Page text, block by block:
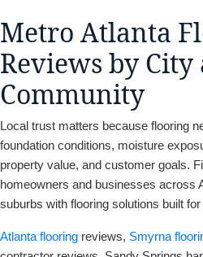
Metro Atlanta
Reviews by City
Community
Local trust matters because flooring
foundation conditions, moisture
property value, and customer goals.
homeowners and businesses across
suburbs with flooring solutions built
Atlanta flooring reviews, Smyrna